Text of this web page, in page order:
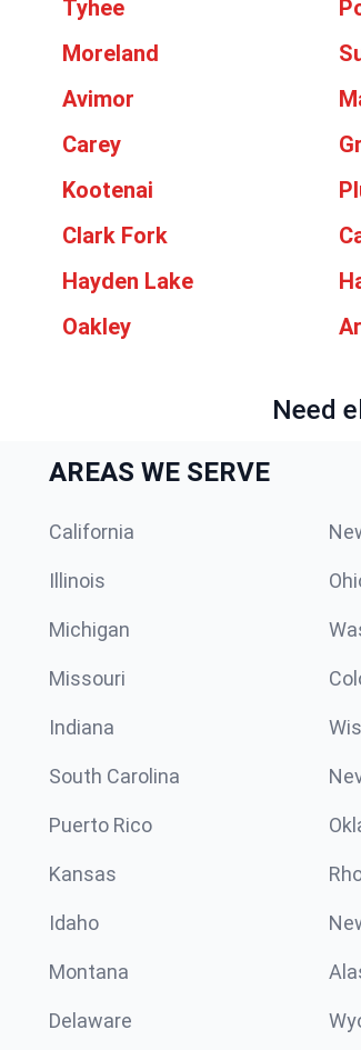
Tyhee
Moreland
Avimor
Carey
Kootenai
Clark Fork
Hayden Lake
Oakley
Need
AREAS WE SERVE
California
Illinois
Michigan
Missouri
Indiana
South Carolina
Puerto Rico
Kansas
Idaho
Montana
Delaware